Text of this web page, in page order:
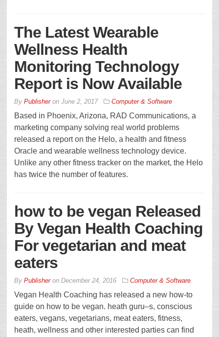
The Latest Wearable
Wellness Health
Monitoring Technology
Report is Now Available
By Publisheron June 2, 2017 Computer & Software
Based in Phoenix, Arizona, RAD Communications, a
marketing company solving real world problems
released a report on the Helo, a health and fitness
Oracle and wearable wellness technology device.
Unlike any other fitness tracker on the market, the Helo
has twice the number of features.
how to be vegan Released
By Vegan Health Coaching
For vegetarian and meat
eaters
By Publisheron December 24, 2016 Computer & Software
Vegan Health Coaching has released a new how-to
guide on how to be vegan. heath guru–s, conscious
eaters, vegans, vegetarians, meat eaters, fitness,
heath, wellness and other interested parties can find